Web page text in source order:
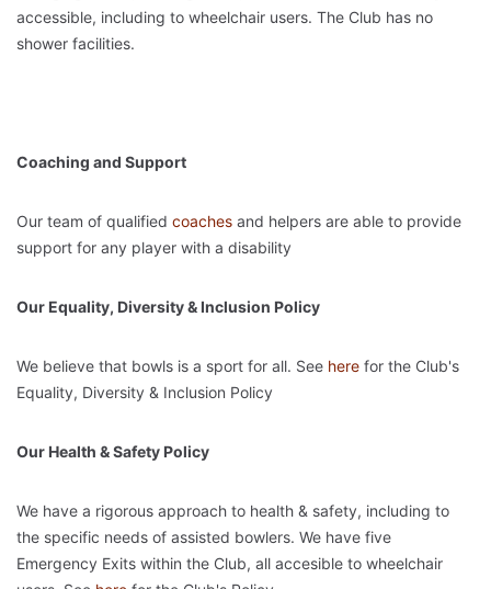
accessible, including to wheelchair users. The Club has no
shower facilities.
Coaching and Support
Our team of qualified coaches and helpers are able to provide
support for any player with a disability
Our Equality, Diversity & Inclusion Policy
We believe that bowls is a sport for all. See here for the Club's
Equality, Diversity & Inclusion Policy
Our Health & Safety Policy
We have a rigorous approach to health & safety, including to
the specific needs of assisted bowlers. We have five
Emergency Exits within the Club, all accesible to wheelchair